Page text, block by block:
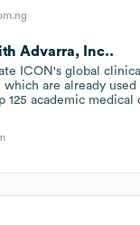
Advarra, Inc..
ICON's global
which are already
125 academic